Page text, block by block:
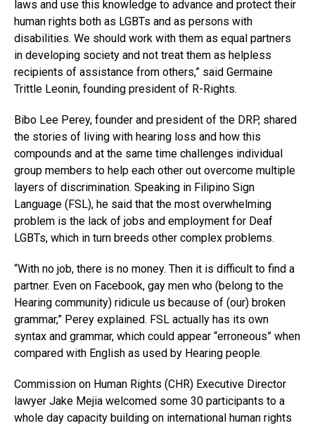
laws and use this knowledge to advance and protect their
human rights both as LGBTs and as persons with
disabilities. We should work with them as equal partners
in developing society and not treat them as helpless
recipients of assistance from others,” said Germaine
Trittle Leonin, founding president of R-Rights.
Bibo Lee Perey, founder and president of the DRP, shared
the stories of living with hearing loss and how this
compounds and at the same time challenges individual
group members to help each other out overcome multiple
layers of discrimination. Speaking in Filipino Sign
Language (FSL), he said that the most overwhelming
problem is the lack of jobs and employment for Deaf
LGBTs, which in turn breeds other complex problems.
“With no job, there is no money. Then it is difficult to find a
partner. Even on Facebook, gay men who (belong to the
Hearing community) ridicule us because of (our) broken
grammar,” Perey explained. FSL actually has its own
syntax and grammar, which could appear “erroneous” when
compared with English as used by Hearing people.
Commission on Human Rights (CHR) Executive Director
lawyer Jake Mejia welcomed some 30 participants to a
whole day capacity building on international human rights